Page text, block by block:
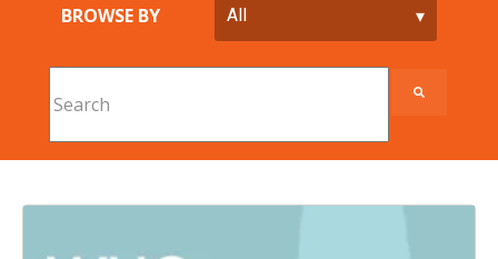
BROWSE BY
There are no suggestions because the search